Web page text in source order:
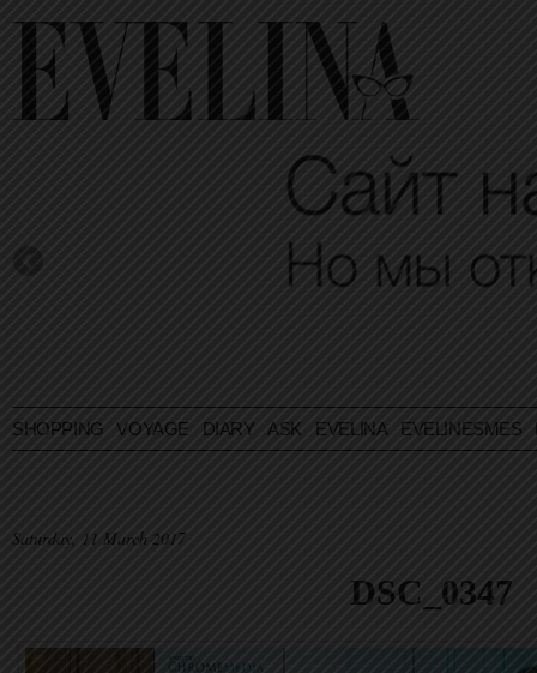
SHOPPING VOYAGE DIARY ASK EVELINA EVELINESMES
Saturday, 11 March 2017
DSC_0347